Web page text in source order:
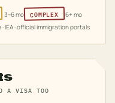
3–6 mo COMPLEX
6+ mo
IEA · official immigration portals
A VISA TOO